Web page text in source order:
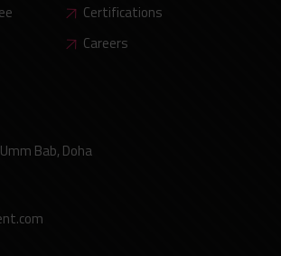
Certifications
Careers
Bab, Doha